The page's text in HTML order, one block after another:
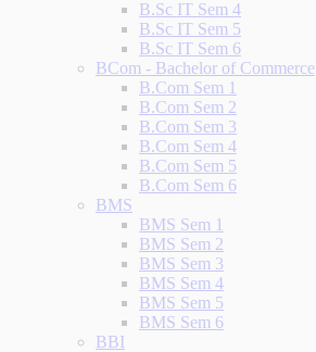
B.Sc IT Sem 4
B.Sc IT Sem 5
B.Sc IT Sem 6
BCom - Bachelor of Commerce
B.Com Sem 1
B.Com Sem 2
B.Com Sem 3
B.Com Sem 4
B.Com Sem 5
B.Com Sem 6
BMS
BMS Sem 1
BMS Sem 2
BMS Sem 3
BMS Sem 4
BMS Sem 5
BMS Sem 6
BBI